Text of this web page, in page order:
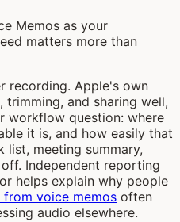
Memos as your
matters more than
recording. Apple's own
and sharing well,
workflow question: where
it is, and how easily that
list, meeting summary,
Independent reporting
helps explain why people
voice memos often
audio elsewhere.